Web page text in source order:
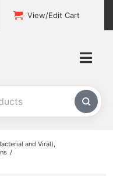
View/Edit Cart
and Viral)